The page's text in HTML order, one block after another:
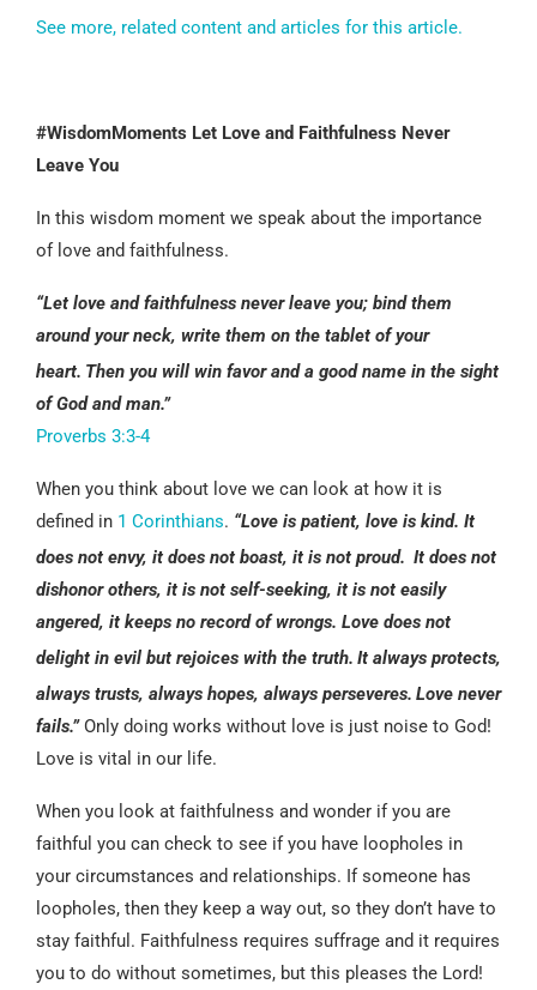
See more, related content and articles for this article.
#WisdomMoments Let Love and Faithfulness Never
Leave You
In this wisdom moment we speak about the importance
of love and faithfulness.
“Let love and faithfulness never leave you; bind them
around your neck, write them on the tablet of your
heart. Then you will win favor and a good name in the sight
of God and man.”
Proverbs 3:3-4
When you think about love we can look at how it is
defined in 1 Corinthians. “Love is patient, love is kind. It
does not envy, it does not boast, it is not proud. It does not
dishonor others, it is not self-seeking, it is not easily
angered, it keeps no record of wrongs. Love does not
delight in evil but rejoices with the truth. It always protects,
always trusts, always hopes, always perseveres. Love never
fails.”Only doing works without love is just noise to God!
Love is vital in our life.
When you look at faithfulness and wonder if you are
faithful you can check to see if you have loopholes in
your circumstances and relationships. If someone has
loopholes, then they keep a way out, so they don’t have to
stay faithful. Faithfulness requires suffrage and it requires
you to do without sometimes, but this pleases the Lord!